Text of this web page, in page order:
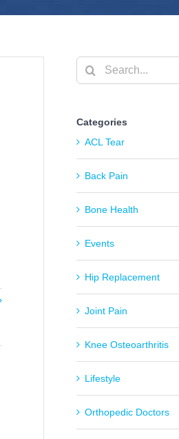
Search
for:
Categories
ACL Tear
Back Pain
Bone Health
Events
Hip Replacement
Joint Pain
Knee Osteoarthritis
Lifestyle
Orthopedic Doctors